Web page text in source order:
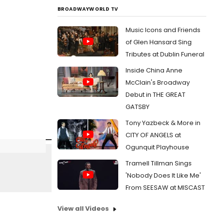
BROADWAYWORLD TV
Music Icons and Friends
of Glen Hansard Sing
Tributes at Dublin Funeral
Inside China Anne
McClain's Broadway
Debut in THE GREAT
GATSBY
Tony Yazbeck & More in
CITY OF ANGELS at
Ogunquit Playhouse
Tramell Tillman Sings
'Nobody Does It Like Me'
From SEESAW at MISCAST
View all Videos